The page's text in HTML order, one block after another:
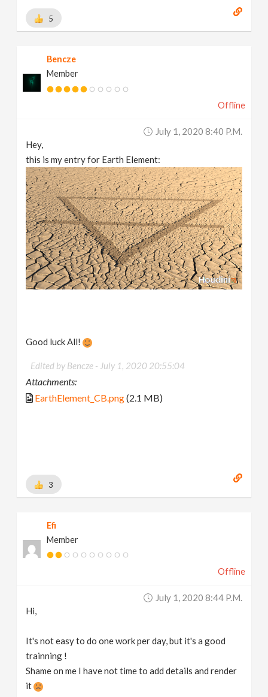
5
Bencze
Member
Offline
July 1, 2020 8:40 P.m.
Hey,
this is my entry for Earth Element:
Good luck All!
Edited by Bencze - July 1, 2020 20:55:04
Attachments:
EarthElement_CB.png(2.1 MB)
3
Efi
Member
Offline
July 1, 2020 8:44 P.m.
Hi,
It's not easy to do one work per day, but it's a good
trainning !
Shame on me I have not time to add details and render
it